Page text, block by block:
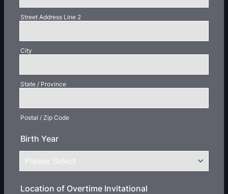
Street Address Line 2
City
State / Province
Postal / Zip Code
Birth Year
Location of Overtime Invitational